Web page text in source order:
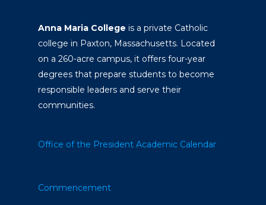
Anna Maria College is a private Catholic
college in Paxton, Massachusetts. Located
on a 260-acre campus, it offers four-year
degrees that prepare students to become
responsible leaders and serve their
communities.
Office of the President Academic Calendar
Commencement